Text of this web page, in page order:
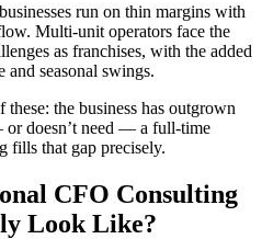
businesses run on thin margins with
Multi-unit operators face the
as franchises, with the added
seasonal swings.
the business has outgrown
doesn’t need — a full-time
fills that gap precisely.
CFO Consulting
Look Like?